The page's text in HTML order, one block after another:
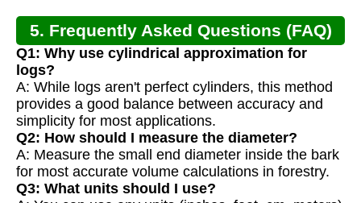
5. Frequently Asked Questions (FAQ)
Q1: Why use cylindrical approximation for
logs?
A: While logs aren't perfect cylinders, this method
provides a good balance between accuracy and
simplicity for most applications.
Q2: How should I measure the diameter?
A: Measure the small end diameter inside the bark
for most accurate volume calculations in forestry.
Q3: What units should I use?